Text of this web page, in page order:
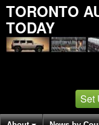
TORONTO
TODAY
Set